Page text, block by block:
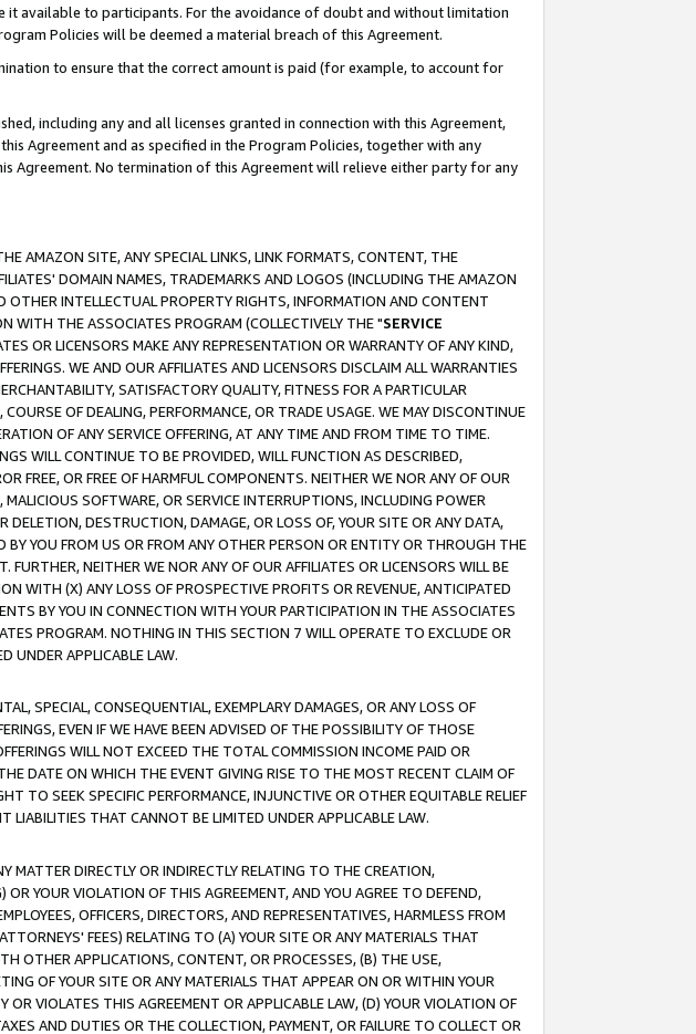
it available to participants. For the avoidance of doubt and without limitation
Policies will be deemed a material breach of this Agreement.
to ensure that the correct amount is paid (for example, to account for
including any and all licenses granted in connection with this Agreement,
Agreement and as specified in the Program Policies, together with any
Agreement. No termination of this Agreement will relieve either party for any
AMAZON SITE, ANY SPECIAL LINKS, LINK FORMATS, CONTENT, THE
DOMAIN NAMES, TRADEMARKS AND LOGOS (INCLUDING THE AMAZON
OTHER INTELLECTUAL PROPERTY RIGHTS, INFORMATION AND CONTENT
WITH THE ASSOCIATES PROGRAM (COLLECTIVELY THE "SERVICE
OR LICENSORS MAKE ANY REPRESENTATION OR WARRANTY OF ANY KIND,
WE AND OUR AFFILIATES AND LICENSORS DISCLAIM ALL WARRANTIES
SATISFACTORY QUALITY, FITNESS FOR A PARTICULAR
OF DEALING, PERFORMANCE, OR TRADE USAGE. WE MAY DISCONTINUE
OF ANY SERVICE OFFERING, AT ANY TIME AND FROM TIME TO TIME.
WILL CONTINUE TO BE PROVIDED, WILL FUNCTION AS DESCRIBED,
FREE, OR FREE OF HARMFUL COMPONENTS. NEITHER WE NOR ANY OF OUR
SOFTWARE, OR SERVICE INTERRUPTIONS, INCLUDING POWER
DESTRUCTION, DAMAGE, OR LOSS OF, YOUR SITE OR ANY DATA,
YOU FROM US OR FROM ANY OTHER PERSON OR ENTITY OR THROUGH THE
NEITHER WE NOR ANY OF OUR AFFILIATES OR LICENSORS WILL BE
WITH (X) ANY LOSS OF PROSPECTIVE PROFITS OR REVENUE, ANTICIPATED
BY YOU IN CONNECTION WITH YOUR PARTICIPATION IN THE ASSOCIATES
PROGRAM. NOTHING IN THIS SECTION 7 WILL OPERATE TO EXCLUDE OR
UNDER APPLICABLE LAW.
SPECIAL, CONSEQUENTIAL, EXEMPLARY DAMAGES, OR ANY LOSS OF
EVEN IF WE HAVE BEEN ADVISED OF THE POSSIBILITY OF THOSE
WILL NOT EXCEED THE TOTAL COMMISSION INCOME PAID OR
DATE ON WHICH THE EVENT GIVING RISE TO THE MOST RECENT CLAIM OF
TO SEEK SPECIFIC PERFORMANCE, INJUNCTIVE OR OTHER EQUITABLE RELIEF
THAT CANNOT BE LIMITED UNDER APPLICABLE LAW.
MATTER DIRECTLY OR INDIRECTLY RELATING TO THE CREATION,
YOUR VIOLATION OF THIS AGREEMENT, AND YOU AGREE TO DEFEND,
OFFICERS, DIRECTORS, AND REPRESENTATIVES, HARMLESS FROM
FEES) RELATING TO (A) YOUR SITE OR ANY MATERIALS THAT
OTHER APPLICATIONS, CONTENT, OR PROCESSES, (B) THE USE,
OF YOUR SITE OR ANY MATERIALS THAT APPEAR ON OR WITHIN YOUR
VIOLATES THIS AGREEMENT OR APPLICABLE LAW, (D) YOUR VIOLATION OF
AND DUTIES OR THE COLLECTION, PAYMENT, OR FAILURE TO COLLECT OR